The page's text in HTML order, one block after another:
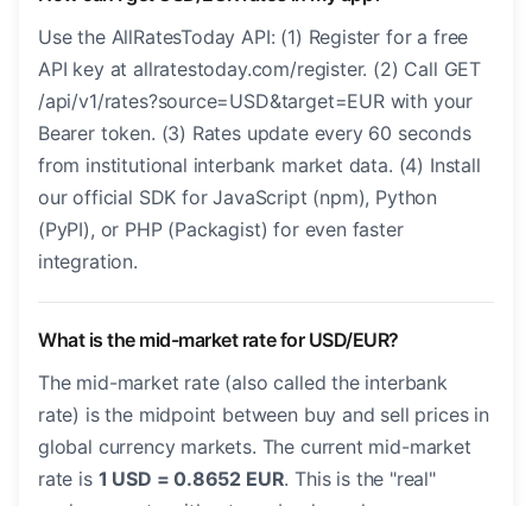
Use the AllRatesToday API: (1) Register for a free
API key at allratestoday.com/register. (2) Call GET
/api/v1/rates?source=USD&target=EUR with your
Bearer token. (3) Rates update every 60 seconds
from institutional interbank market data. (4) Install
our official SDK for JavaScript (npm), Python
(PyPI), or PHP (Packagist) for even faster
integration.
What is the mid-market rate for USD/EUR?
The mid-market rate (also called the interbank
rate) is the midpoint between buy and sell prices in
global currency markets. The current mid-market
rate is 1 USD = 0.8652 EUR. This is the "real"